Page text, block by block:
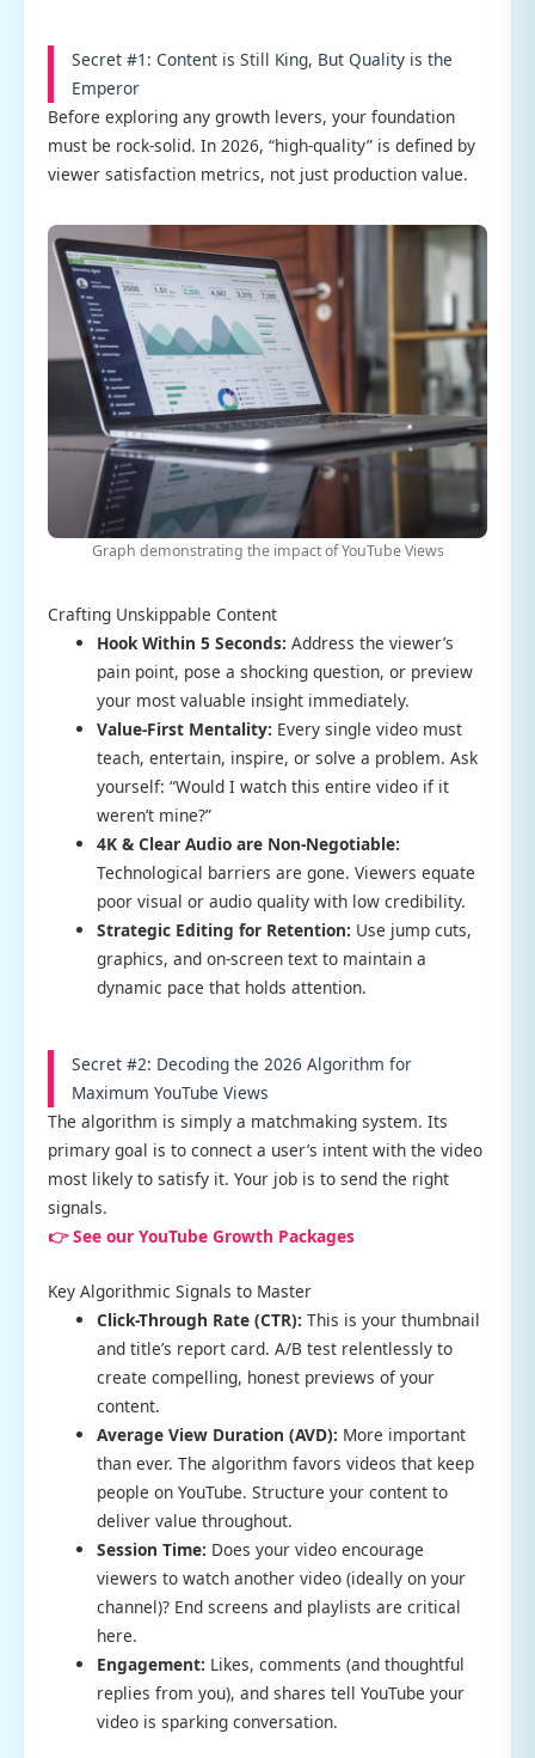
Secret #1: Content is Still King, But Quality is the
Emperor
Before exploring any growth levers, your foundation
must be rock-solid. In 2026, “high-quality” is defined by
viewer satisfaction metrics, not just production value.
Graph demonstrating the impact of YouTube Views
Crafting Unskippable Content
Hook Within 5 Seconds: Address the viewer’s
pain point, pose a shocking question, or preview
your most valuable insight immediately.
Value-First Mentality: Every single video must
teach, entertain, inspire, or solve a problem. Ask
yourself: “Would I watch this entire video if it
weren’t mine?”
4K & Clear Audio are Non-Negotiable:
Technological barriers are gone. Viewers equate
poor visual or audio quality with low credibility.
Strategic Editing for Retention: Use jump cuts,
graphics, and on-screen text to maintain a
dynamic pace that holds attention.
Secret #2: Decoding the 2026 Algorithm for
Maximum YouTube Views
The algorithm is simply a matchmaking system. Its
primary goal is to connect a user’s intent with the video
most likely to satisfy it. Your job is to send the right
signals.
👉 See our YouTube Growth Packages
Key Algorithmic Signals to Master
Click-Through Rate (CTR): This is your thumbnail
and title’s report card. A/B test relentlessly to
create compelling, honest previews of your
content.
Average View Duration (AVD): More important
than ever. The algorithm favors videos that keep
people on YouTube. Structure your content to
deliver value throughout.
Session Time: Does your video encourage
viewers to watch another video (ideally on your
channel)? End screens and playlists are critical
here.
Engagement: Likes, comments (and thoughtful
replies from you), and shares tell YouTube your
video is sparking conversation.